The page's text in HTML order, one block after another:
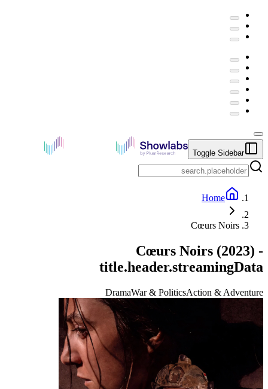
Toggle Sidebar
Home
Cœurs Noirs
Cœurs Noirs (2023) -
title.header.streamingData
DramaWar & PoliticsAction & Adventure